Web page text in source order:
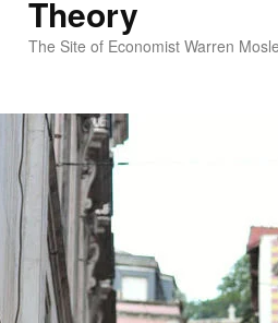
Theory
The Site of Economist Warren